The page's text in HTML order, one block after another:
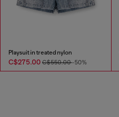
Playsuit in treated nylon
C$275.00 C$550.00-50%